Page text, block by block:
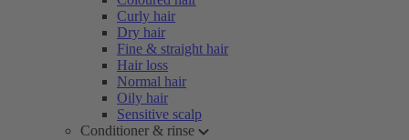
Curly hair
Dry hair
Fine & straight hair
Hair loss
Normal hair
Oily hair
Sensitive scalp
Conditioner & rinse